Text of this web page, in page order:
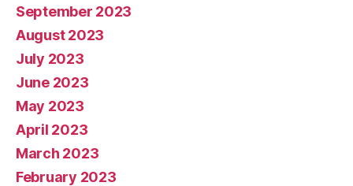
September 2023
August 2023
July 2023
June 2023
May 2023
April 2023
March 2023
February 2023